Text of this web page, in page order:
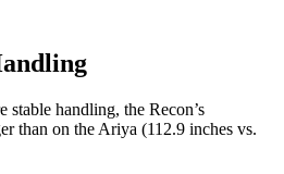
stable handling, the Recon’s
than on the Ariya (112.9 inches vs.